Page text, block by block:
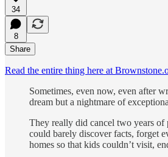
34
8
Share
Read the entire thing here at
Sometimes, even now, even after
dream but a nightmare of
They really did cancel two years of
could barely discover facts, forget
homes so that kids couldn’t visit,